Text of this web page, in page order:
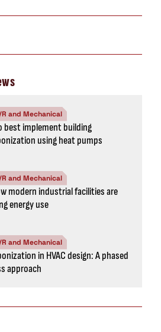
R and Mechanical
best implement building
using heat pumps
R and Mechanical
modern industrial facilities are
energy use
R and Mechanical
in HVAC design: A phased
approach